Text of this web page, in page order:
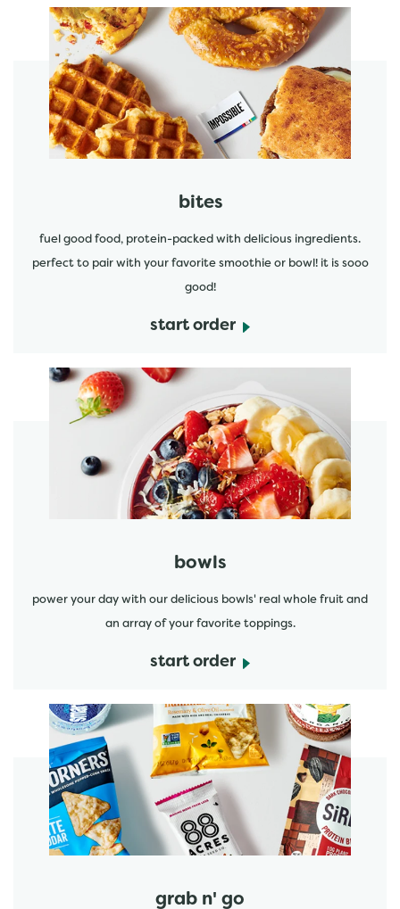
bites
fuel good food, protein-packed with delicious ingredients.
perfect to pair with your favorite smoothie or bowl! it is sooo
good!
start order
start order
bowls
power your day with our delicious bowls' real whole fruit and
an array of your favorite toppings.
start order
start order
grab n' go
start order